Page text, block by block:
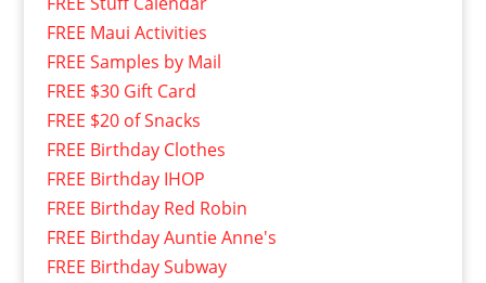
FREE Maui Activities
FREE Samples by Mail
FREE $30 Gift Card
FREE $20 of Snacks
FREE Birthday Clothes
FREE Birthday IHOP
FREE Birthday Red Robin
FREE Birthday Auntie Anne's
FREE Birthday Subway